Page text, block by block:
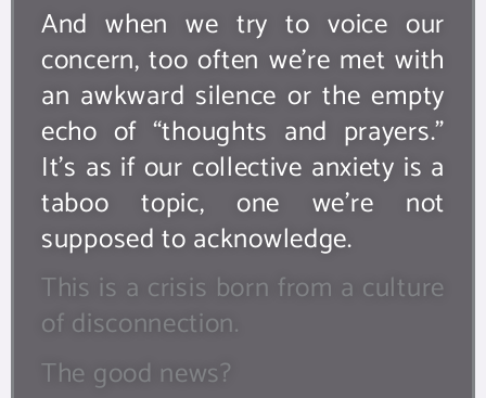
And when we try to voice our
concern, too often we’re met with
an awkward silence or the empty
echo of “thoughts and prayers.”
It’s as if our collective anxiety is a
taboo topic, one we’re not
supposed to acknowledge.
This is a crisis born from a culture
of disconnection.
The good news?